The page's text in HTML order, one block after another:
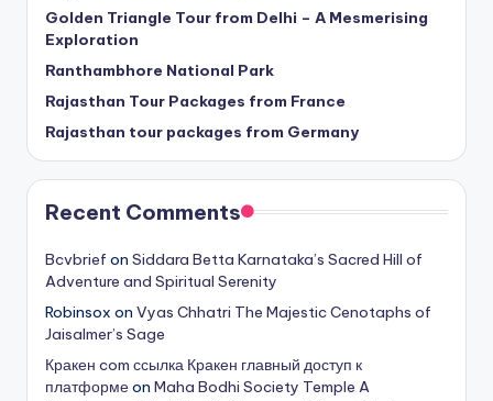
Golden Triangle Tour from Delhi – A Mesmerising
Exploration
Ranthambhore National Park
Rajasthan Tour Packages from France
Rajasthan tour packages from Germany
Recent Comments
Bcvbrief on Siddara Betta Karnataka’s Sacred Hill of
Adventure and Spiritual Serenity
Robinsox on Vyas Chhatri The Majestic Cenotaphs of
Jaisalmer’s Sage
Кракен com ссылка Кракен главный доступ к
платформеon Maha Bodhi Society Temple A